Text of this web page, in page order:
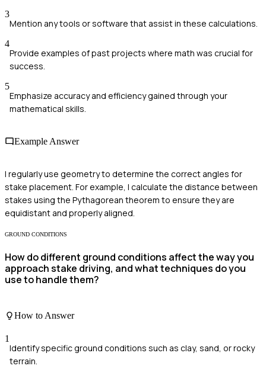
3
Mention any tools or software that assist in these calculations.
4
Provide examples of past projects where math was crucial for
success.
5
Emphasize accuracy and efficiency gained through your
mathematical skills.
Example Answer
I regularly use geometry to determine the correct angles for
stake placement. For example, I calculate the distance between
stakes using the Pythagorean theorem to ensure they are
equidistant and properly aligned.
GROUND CONDITIONS
How do different ground conditions affect the way you
approach stake driving, and what techniques do you
use to handle them?
How to Answer
1
Identify specific ground conditions such as clay, sand, or rocky
terrain.